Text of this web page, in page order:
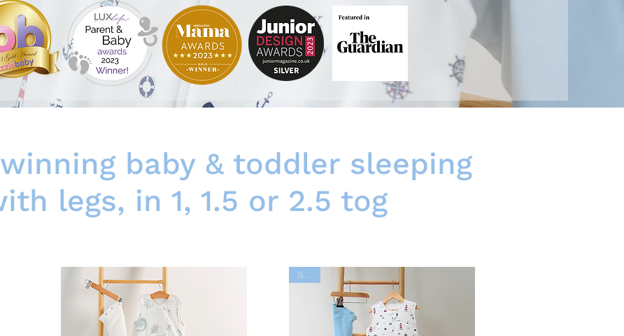
baby & toddler sleeping
legs, in 1, 1.5 or 2.5 tog
SALE